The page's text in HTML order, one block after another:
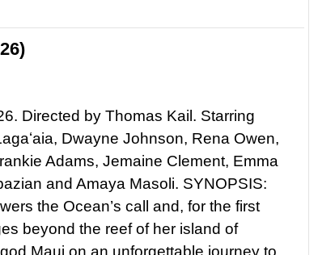
Directed by Thomas Kail. Starring
Dwayne Johnson, Rena Owen,
Adams, Jemaine Clement, Emma
and Amaya Masoli. SYNOPSIS:
the Ocean’s call and, for the first
beyond the reef of her island of
Maui on an unforgettable journey to